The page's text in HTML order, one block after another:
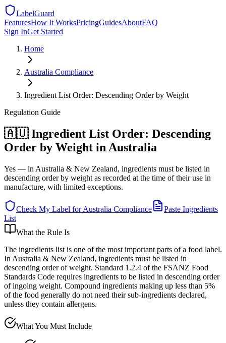
LabelGuard
FeaturesHow It WorksPricingGuidesAboutFAQ
Sign InGet Started
Home
Australia Compliance
Ingredient List Order: Descending Order by Weight
Regulation Guide
🇦🇺 Ingredient List Order: Descending
Order by Weight in Australia
Yes — in Australia & New Zealand, ingredients must be listed in
descending order by weight as recorded at the time of their use in
manufacture, with limited exceptions.
Check My Label forAustralia Compliance
Paste Ingredients
List
What the Rule Is
The ingredients list is one of the most important parts of a food label.
In Australia & New Zealand, ingredients must be listed in
descending order of weight. Standard 1.2.4 of the FSANZ Food
Standards Code requires ingredients to be listed in descending order
of ingoing weight. Compound ingredients making up less than 5%
of the food generally do not need their sub-ingredients declared,
unless they contain allergens.
What You Must Include